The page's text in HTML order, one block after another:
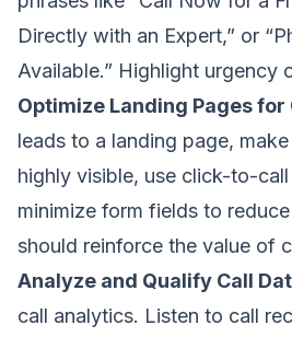
Directly with an Expert,” or
Available.” Highlight urgency
Optimize Landing Pages for
leads to a landing page,
highly visible, use click-to-
minimize form fields to
should reinforce the value of
Analyze and Qualify Call
call analytics. Listen to call